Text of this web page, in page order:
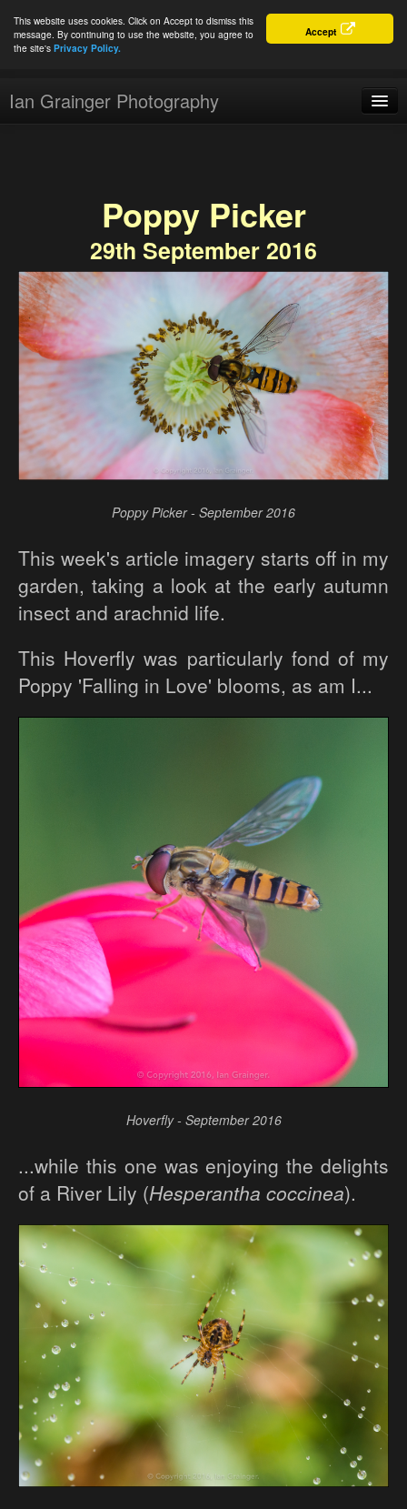
Accept
This website uses cookies. Click on Accept to dismiss this
message. By continuing to use the website, you agree to
the site's Privacy Policy.
Ian Grainger Photography
About
Connect
Poppy Picker
29th September 2016
Poppy Picker - September 2016
This week's article imagery starts off in my
garden, taking a look at the early autumn
insect and arachnid life.
This Hoverfly was particularly fond of my
Poppy 'Falling in Love' blooms, as am I...
Hoverfly - September 2016
...while this one was enjoying the delights
of a River Lily (Hesperantha coccinea).